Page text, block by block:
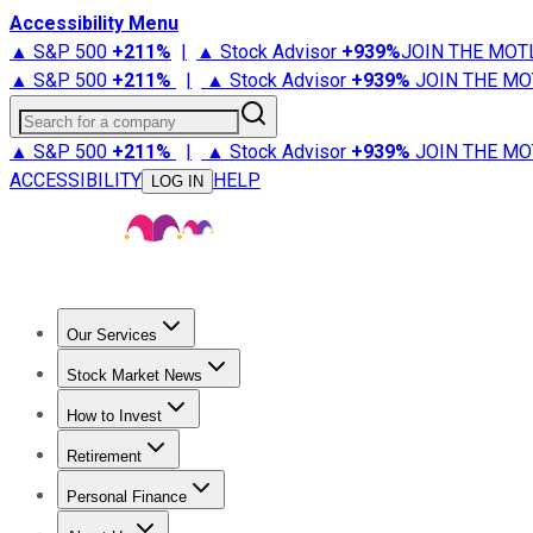
Accessibility Menu
▲ S&P 500 +211% | ▲ Stock Advisor +939%JOIN THE
▲ S&P 500 +211% | ▲ Stock Advisor +939% JOIN THE
Search for a company
▲ S&P 500 +211% | ▲ Stock Advisor +939% JOIN THE
ACCESSIBILITY
LOG IN HELP
Our Services
Stock Advisor
Stock Market News
Trending NewsStock Market News
How to Invest
How to Invest Money
Retirement
Retirement NewsRetirement 101
Personal Finance
Best Credit Cards